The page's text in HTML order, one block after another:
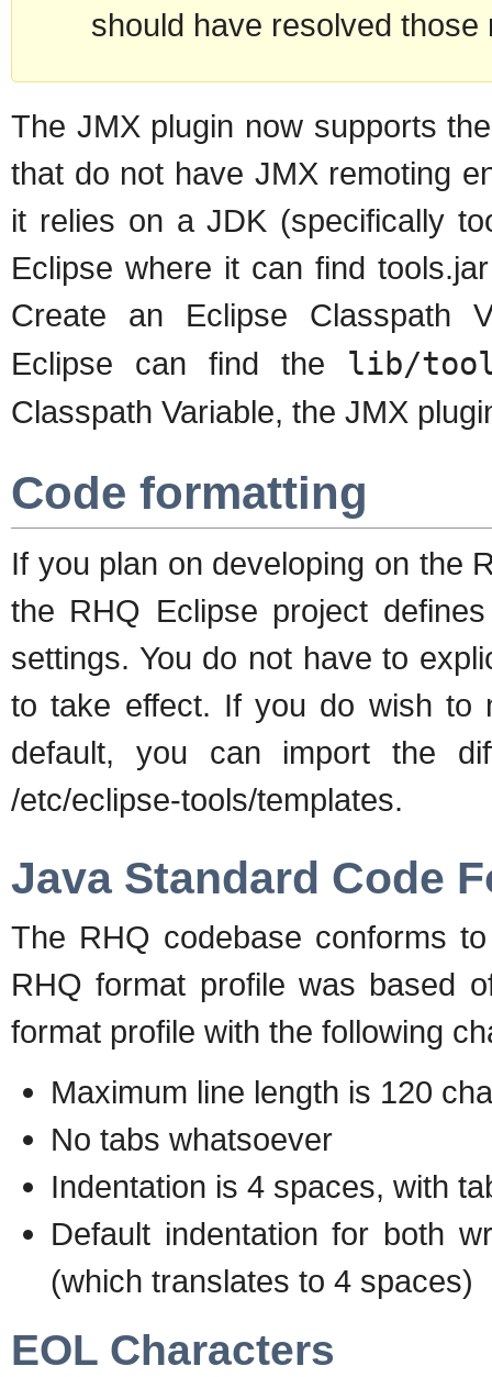
should have resolved
The JMX plugin now supports
that do not have JMX remoting
it relies on a JDK (specifically
Eclipse where it can find
Create an Eclipse Classpath
Eclipse can find the lib/
Classpath Variable, the JMX
Code formatting
If you plan on developing on the
the RHQ Eclipse project
settings. You do not have to
to take effect. If you do wish to
default, you can import the
/etc/eclipse-tools/templates.
Java Standard Code
The RHQ codebase conforms
RHQ format profile was based
format profile with the following
Maximum line length is 120
No tabs whatsoever
Indentation is 4 spaces, with
Default indentation for both
(which translates to 4 spaces)
EOL Characters